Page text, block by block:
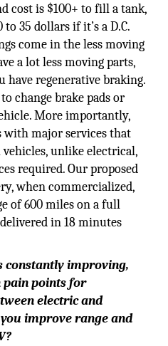
cost is $100+ to fill a tank,
35 dollars if it’s a D.C.
come in the less moving
a lot less moving parts,
have regenerative braking.
change brake pads or
More importantly,
with major services that
unlike electrical,
required. Our proposed
when commercialized,
of 600 miles on a full
in 18 minutes
constantly improving,
pain points for
electric and
improve range and